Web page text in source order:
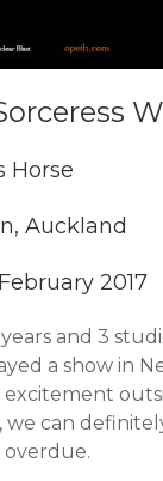
Horse
Auckland
2017
and 3
a show in
we can